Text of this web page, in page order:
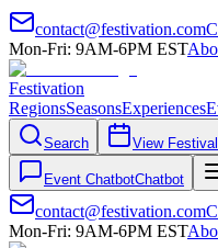
contact@festivation.com
Mon-Fri: 9AM-6PM EST
Festivation
RegionsSeasonsExperiences
Search View
Event ChatbotChatbot
contact@festivation.com
Mon-Fri: 9AM-6PM EST